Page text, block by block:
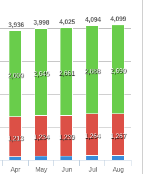
3,936 3,998 4,025 4,094 4,099
2,609 2,645 2,661 2,688 2,690
1,213 1,234 1,239 1,264 1,267
Apr
May
Jun
Jul
Aug